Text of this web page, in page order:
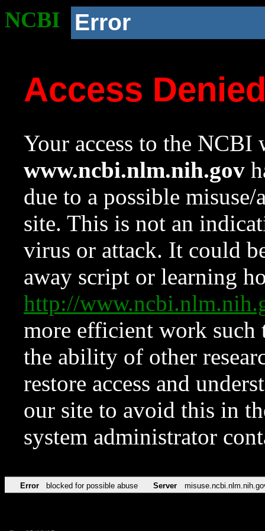
NCBI Error
Access
Your access to the NCBI
www.ncbi.nlm.nih.gov
due to a possible
site. This is not an
virus or attack. It could
away script or learning
http://
more efficient work such
the ability of other
restore access and
our site to avoid this in
system administrator
Error blocked for possible abuse Server